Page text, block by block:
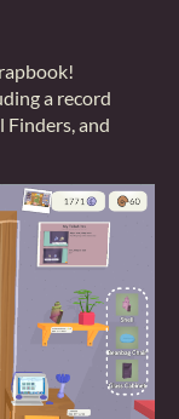
a record
Finders, and